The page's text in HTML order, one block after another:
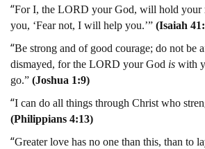
“For I, the LORD your God, will hold your
you, ‘Fear not, I will help you.’” (Isaiah
“Be strong and of good courage; do not be
dismayed, for the LORD your God is with
go.” (Joshua 1:9)
“I can do all things through Christ who
(Philippians 4:13)
“Greater love has no one than this, than to